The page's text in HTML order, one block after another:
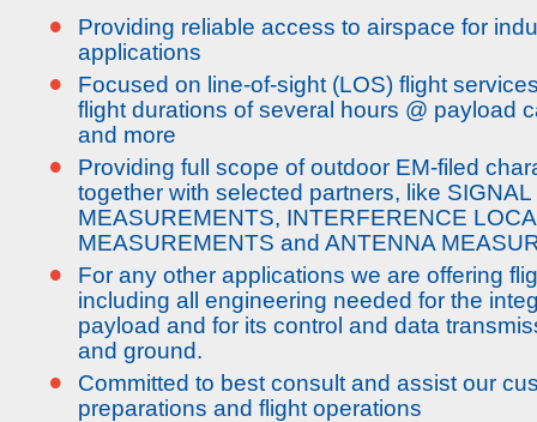
•
Providing reliable access to airspace for
applications
•
Focused on line-of-sight (LOS) flight
flight durations of several hours @ payload
and more
•
Providing full scope of outdoor EM-filed
together with selected partners, like SIGNAL
MEASUREMENTS, INTERFERENCE
MEASUREMENTS and ANTENNA
•
For any other applications we are offering
including all engineering needed for the
payload and for its control and data
and ground.
•
Committed to best consult and assist our
preparations and flight operations